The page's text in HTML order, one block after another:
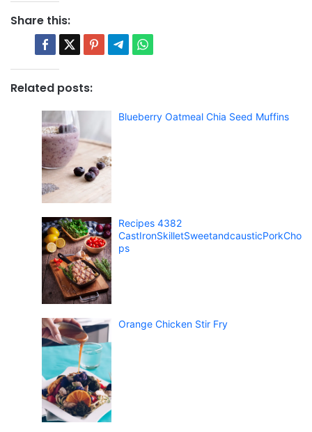
Share this:
Related posts:
Blueberry Oatmeal Chia Seed Muffins
Recipes 4382
CastIronSkilletSweetandcausticPorkCho
ps
Orange Chicken Stir Fry